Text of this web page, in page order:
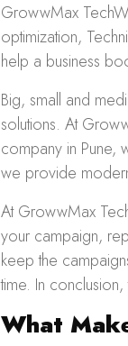
GrowwMax
optimization,
help a business
Big, small and
solutions. At
company in Pune,
we provide
At GrowwMax
your campaign,
keep the
time. In
What